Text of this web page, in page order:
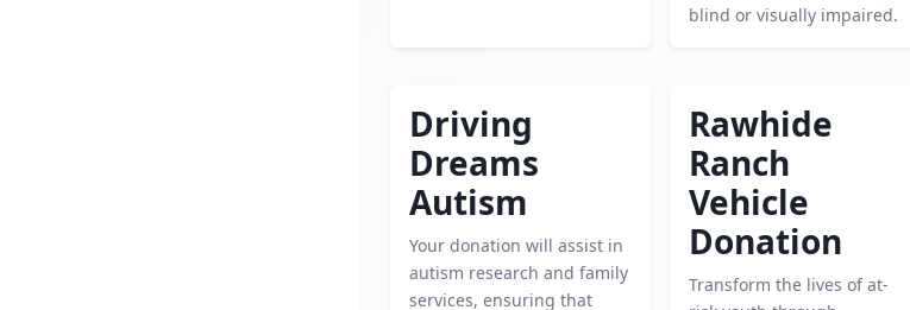
blind or visually impaired.
Driving
Dreams
Autism
Your donation will assist in
autism research and family
services, ensuring that
Rawhide
Ranch
Vehicle
Donation
Transform the lives of at-